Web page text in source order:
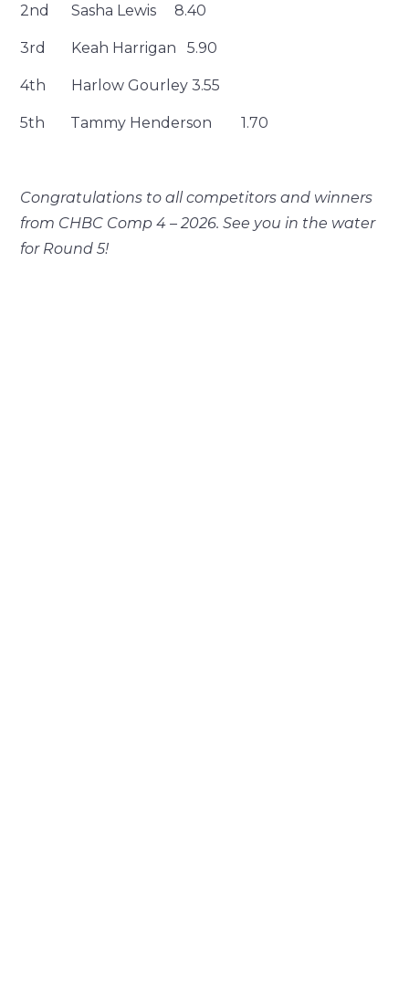
2nd Sasha Lewis 8.40
3rd Keah Harrigan 5.90
4th Harlow Gourley 3.55
5th Tammy Henderson 1.70
Congratulations to all competitors and winners
from CHBC Comp 4 – 2026. See you in the water
for Round 5!